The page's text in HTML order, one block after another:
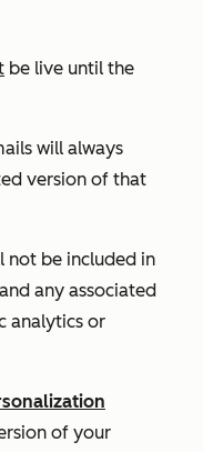
be live until the
will always
version of that
not be included in
any associated
analytics or
of your